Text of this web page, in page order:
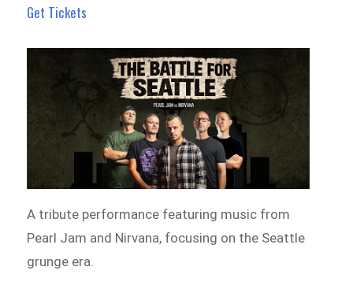
Get Tickets
A tribute performance featuring music from
Pearl Jam and Nirvana, focusing on the Seattle
grunge era.